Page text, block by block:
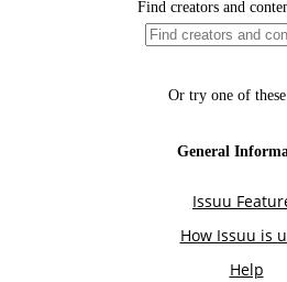
Find creators and
Or try one of
General
Issuu
How Issuu is
Help